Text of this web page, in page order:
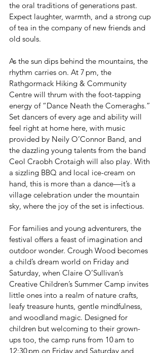
the oral traditions of generations past.
Expect laughter, warmth, and a strong cup
of tea in the company of new friends and
old souls.
As the sun dips behind the mountains, the
rhythm carries on. At 7 pm, the
Rathgormack Hiking & Community
Centre will thrum with the foot-tapping
energy of “Dance Neath the Comeraghs.”
Set dancers of every age and ability will
feel right at home here, with music
provided by Neily O’Connor Band, and
the dazzling young talents from the band
Ceol Craobh Crotaigh will also play. With
a sizzling BBQ and local ice-cream on
hand, this is more than a dance—it’s a
village celebration under the mountain
sky, where the joy of the set is infectious.
For families and young adventurers, the
festival offers a feast of imagination and
outdoor wonder. Crough Wood becomes
a child’s dream world on Friday and
Saturday, when Claire O’Sullivan’s
Creative Children’s Summer Camp invites
little ones into a realm of nature crafts,
leafy treasure hunts, gentle mindfulness,
and woodland magic. Designed for
children but welcoming to their grown-
ups too, the camp runs from 10 am to
12:30 pm on Friday and Saturday and